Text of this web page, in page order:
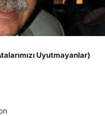
Uyutmayanlar)